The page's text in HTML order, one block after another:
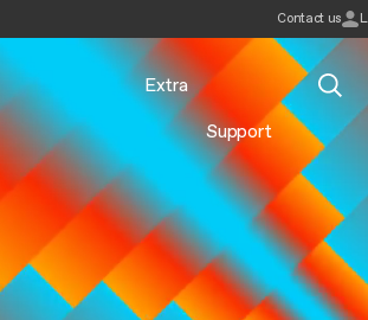
Contact us
Extra
Support
Search